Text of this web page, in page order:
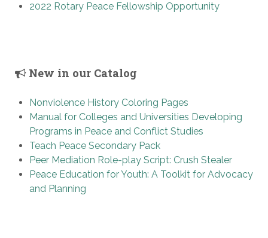
2022 Rotary Peace Fellowship Opportunity
New in our Catalog
Nonviolence History Coloring Pages
Manual for Colleges and Universities Developing
Programs in Peace and Conflict Studies
Teach Peace Secondary Pack
Peer Mediation Role-play Script: Crush Stealer
Peace Education for Youth: A Toolkit for Advocacy
and Planning